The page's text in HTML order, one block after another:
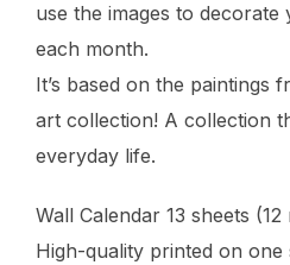
use the images to
each month.
It’s based on the paintings
art collection! A collection
everyday life.
Wall Calendar 13 sheets
High-quality printed on one